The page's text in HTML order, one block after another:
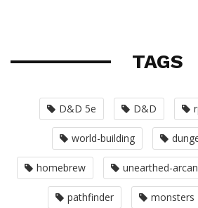
TAGS
D&D 5e D&D
world-building
homebrew unearthed-
pathfinder monsters